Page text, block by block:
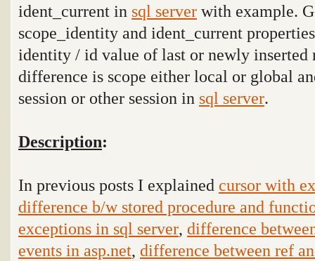
ident_current in sql server with example.
scope_identity and ident_current
identity / id value of last or newly inserted
difference is scope either local or global
session or other session in sql server.
Description:
In previous posts I explained cursor with
difference b/w stored procedure and
exceptions in sql server, difference
events in asp.net, difference between ref